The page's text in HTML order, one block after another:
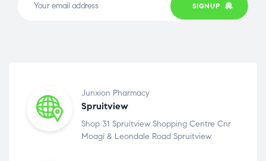
SIGNUP
Junxion Pharmacy
Spruitview
Shop 31 Spruitview Shopping Centre Cnr
Moagi & Leondale Road Spruitview.